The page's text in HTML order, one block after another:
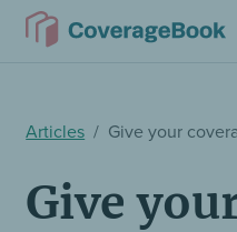
Articles Give your
Give